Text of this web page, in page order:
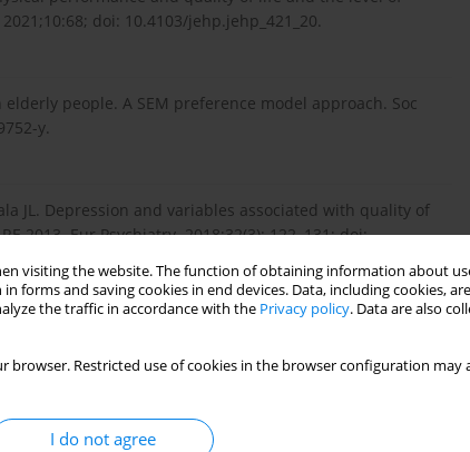
visiting the website. The function of obtaining information about
forms and saving cookies in end devices. Data, including cookies,
the traffic in accordance with the Privacy policy. Data are also
browser. Restricted use of cookies in the browser configuration
I do not agree
doi: 10.4103/jehp.jehp_421_20.
people. A SEM preference model approach. Soc
y.
JL. Depression and variables associated with quality of
2013. Eur Psychiatry. 2018;32(3): 122–131; doi:
Y et al. A review of quality of life (QOL) assessments
Ambio. 2019;48(6):619–38; doi: 10.1007/s13280-